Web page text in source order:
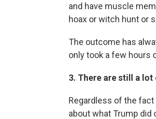
and have muscle
hoax or witch hunt or
The outcome has
only took a few hours
3. There are still a
Regardless of the
about what Trump did